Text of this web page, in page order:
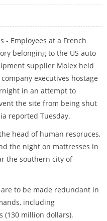
- Employees at a French
belonging to the US auto
supplier Molex held
executives hostage
in an attempt to
the site from being shut
reported Tuesday.
head of human resoruces,
the night on mattresses in
the southern city of
to be made redundant in
including
(130 million dollars).